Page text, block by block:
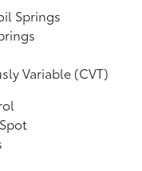
Springs
Variable (CVT)